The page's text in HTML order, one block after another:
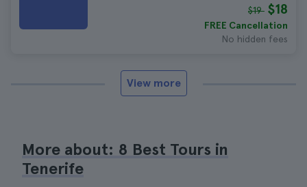
$19 $18
FREE Cancellation
No hidden fees
View more
More about: 8 Best Tours in
Tenerife